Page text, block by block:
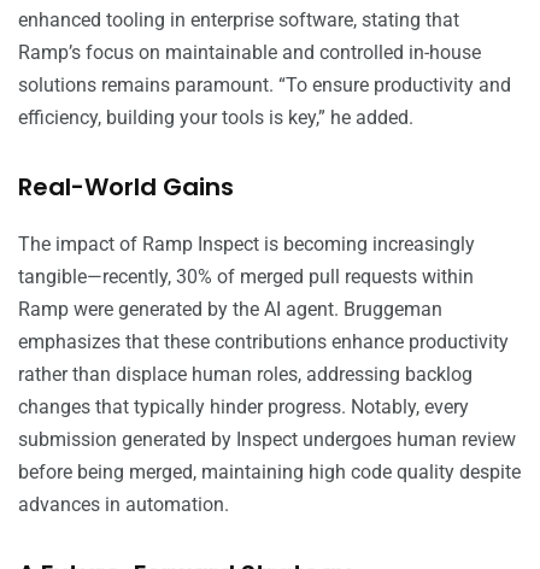
enhanced tooling in enterprise software, stating that
Ramp’s focus on maintainable and controlled in-house
solutions remains paramount. “To ensure productivity and
efficiency, building your tools is key,” he added.
Real-World Gains
The impact of Ramp Inspect is becoming increasingly
tangible—recently, 30% of merged pull requests within
Ramp were generated by the AI agent. Bruggeman
emphasizes that these contributions enhance productivity
rather than displace human roles, addressing backlog
changes that typically hinder progress. Notably, every
submission generated by Inspect undergoes human review
before being merged, maintaining high code quality despite
advances in automation.